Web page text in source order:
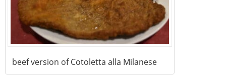
beef version of Cotoletta alla Milanese